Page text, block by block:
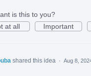
is this to you?
at all
Important
shared this idea · Aug 8,